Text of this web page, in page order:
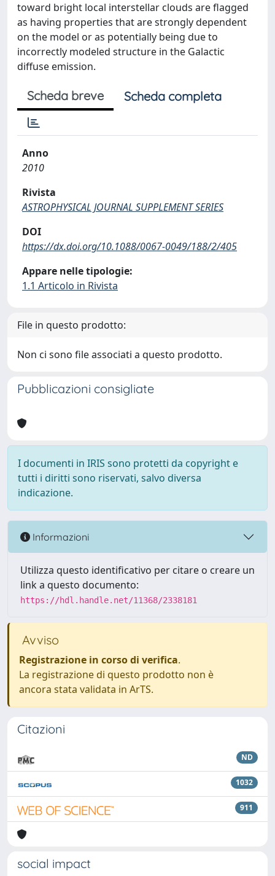
toward bright local interstellar clouds are flagged
as having properties that are strongly dependent
on the model or as potentially being due to
incorrectly modeled structure in the Galactic
diffuse emission.
Scheda breve Scheda completa
Anno
2010
Rivista
ASTROPHYSICAL JOURNAL SUPPLEMENT SERIES
DOI
https://dx.doi.org/10.1088/0067-0049/188/2/405
Appare nelle tipologie:
1.1 Articolo in Rivista
File in questo prodotto:
Non ci sono file associati a questo prodotto.
Pubblicazioni consigliate
I documenti in IRIS sono protetti da copyright e
tutti i diritti sono riservati, salvo diversa
indicazione.
Informazioni
Utilizza questo identificativo per citare o creare un
link a questo documento:
https://hdl.handle.net/11368/2338181
Avviso
Registrazione in corso di verifica.
La registrazione di questo prodotto non è
ancora stata validata in ArTS.
Citazioni
ND
1032
911
social impact